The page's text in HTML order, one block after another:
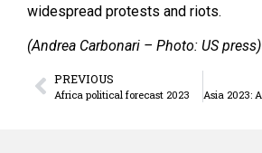
widespread protests and riots.
(Andrea Carbonari – Photo: US press)
PREVIOUS
Africa political forecast 2023